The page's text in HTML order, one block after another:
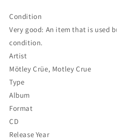
Condition
Very good: An item that is used
condition.
Artist
Mötley Crüe, Motley Crue
Type
Album
Format
CD
Release Year